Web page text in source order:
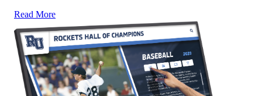
Read More